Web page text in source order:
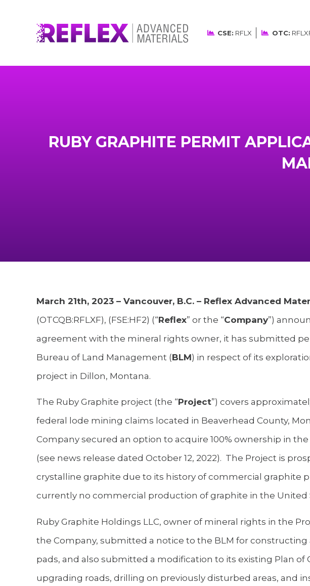
CSE: RFLX OTC:
RUBY GRAPHITE PERMIT
March 21th, 2023 – Vancouver, B.C. – Reflex Advanced
(OTCQB:RFLXF), (FSE:HF2) (“Reflex” or the “Company”)
agreement with the mineral rights owner, it has submitted
Bureau of Land Management (BLM) in respect of its
project in Dillon, Montana.
The Ruby Graphite project (the “Project”) covers
federal lode mining claims located in Beaverhead County,
Company secured an option to acquire 100% ownership in
(see news release dated October 12, 2022). The Project is
crystalline graphite due to its history of commercial graphite
currently no commercial production of graphite in the United
Ruby Graphite Holdings LLC, owner of mineral rights in the
the Company, submitted a notice to the BLM for constructing
pads, and also submitted a modification to its existing Plan of
upgrading roads, drilling on previously disturbed areas, and